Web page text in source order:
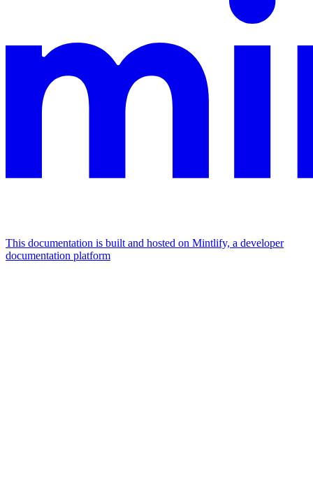
This documentation is built and hosted on Mintlify, a developer
documentation platform